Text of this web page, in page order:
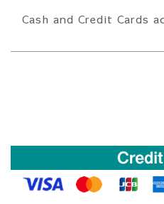
Cash and Credit Cards